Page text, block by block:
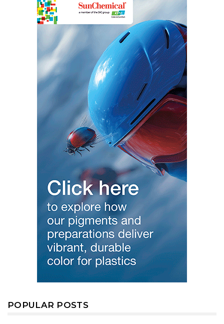
POPULAR POSTS